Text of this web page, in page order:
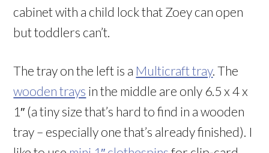
cabinet with a child lock that Zoey can open
but toddlers can’t.
The tray on the left is a Multicraft tray. The
wooden trays in the middle are only 6.5 x 4 x
1″ (a tiny size that’s hard to find in a wooden
tray – especially one that’s already finished). I